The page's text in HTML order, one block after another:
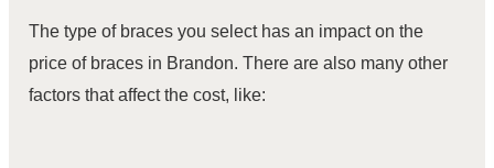
The type of braces you select has an impact on the
price of braces in Brandon. There are also many other
factors that affect the cost, like: